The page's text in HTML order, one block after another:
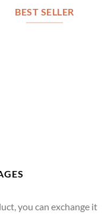
BEST SELLER
you can exchange it